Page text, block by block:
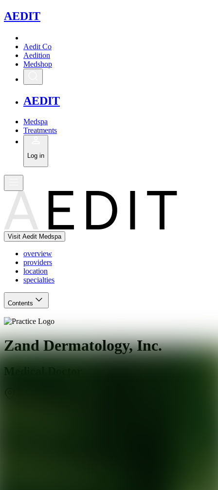
AEDIT
Aedit Co
Aedition
Medshop
AEDIT
Medspa
Treatments
Log in
Visit Aedit Medspa
overview
providers
location
specialties
Contents
Zand Dermatology, Inc.
Medical Doctor